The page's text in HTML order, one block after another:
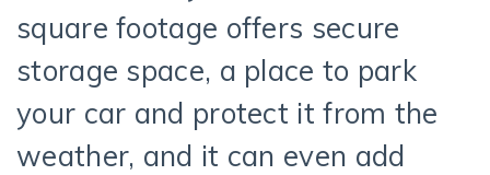
square footage offers secure
storage space, a place to park
your car and protect it from the
weather, and it can even add